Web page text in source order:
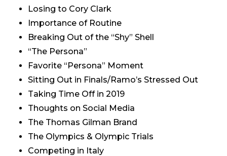
Losing to Cory Clark
Importance of Routine
Breaking Out of the “Shy” Shell
“The Persona”
Favorite “Persona” Moment
Sitting Out in Finals/Ramo’s Stressed Out
Taking Time Off in 2019
Thoughts on Social Media
The Thomas Gilman Brand
The Olympics & Olympic Trials
Competing in Italy